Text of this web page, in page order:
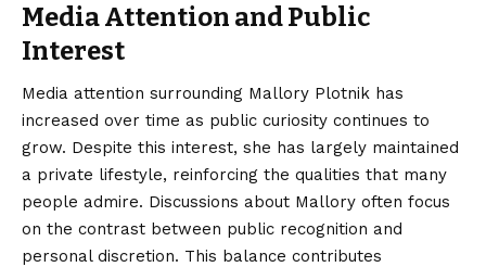
Media Attention and Public
Interest
Media attention surrounding Mallory Plotnik has
increased over time as public curiosity continues to
grow. Despite this interest, she has largely maintained
a private lifestyle, reinforcing the qualities that many
people admire. Discussions about Mallory often focus
on the contrast between public recognition and
personal discretion. This balance contributes